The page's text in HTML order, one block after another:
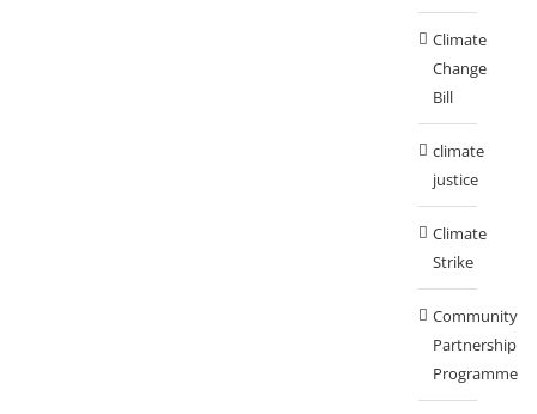
Climate
Change
Bill
climate
justice
Climate
Strike
Community
Partnership
Programme